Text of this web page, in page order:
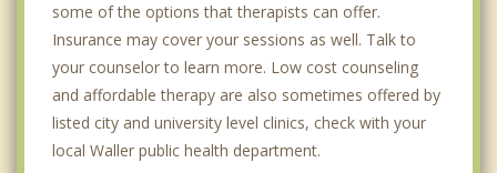
some of the options that therapists can offer.
Insurance may cover your sessions as well. Talk to
your counselor to learn more. Low cost counseling
and affordable therapy are also sometimes offered by
listed city and university level clinics, check with your
local Waller public health department.